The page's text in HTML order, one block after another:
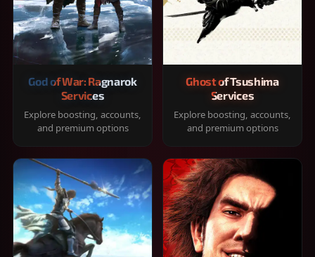
God of War: Ragnarok
Services
Explore boosting, accounts,
and premium options
Ghost of Tsushima
Services
Explore boosting, accounts,
and premium options